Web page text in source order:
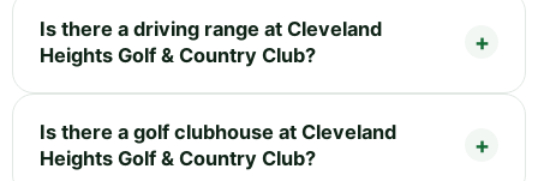
Is there a driving range at Cleveland
Heights Golf & Country Club?
Is there a golf clubhouse at Cleveland
Heights Golf & Country Club?